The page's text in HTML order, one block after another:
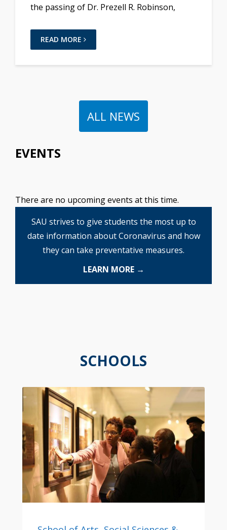
the passing of Dr. Prezell R. Robinson,
READ MORE
ALL NEWS
EVENTS
There are no upcoming events at this time.
SAU strives to give students the most up to
date information about Coronavirus and how
they can take preventative measures.
LEARN MORE →
SCHOOLS